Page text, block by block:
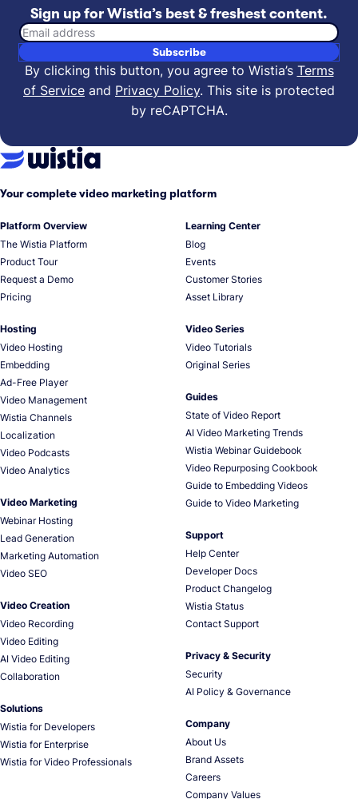
Sign up for Wistia’s best & freshest content.
Email address
Subscribe
By clicking this button, you agree to Wistia’s Terms
of Service and Privacy Policy. This site is protected
by reCAPTCHA.
Your complete video marketing platform
Platform Overview
The Wistia Platform
Product Tour
Request a Demo
Pricing
Hosting
Video Hosting
Embedding
Ad-Free Player
Video Management
Wistia Channels
Localization
Video Podcasts
Video Analytics
Video Marketing
Webinar Hosting
Lead Generation
Marketing Automation
Video SEO
Video Creation
Video Recording
Video Editing
AI Video Editing
Collaboration
Solutions
Wistia for Developers
Wistia for Enterprise
Wistia for Video Professionals
Learning Center
Blog
Events
Customer Stories
Asset Library
Video Series
Video Tutorials
Original Series
Guides
State of Video Report
AI Video Marketing Trends
Wistia Webinar Guidebook
Video Repurposing Cookbook
Guide to Embedding Videos
Guide to Video Marketing
Support
Help Center
Developer Docs
Product Changelog
Wistia Status
Contact Support
Privacy & Security
Security
AI Policy & Governance
Company
About Us
Brand Assets
Careers
Company Values